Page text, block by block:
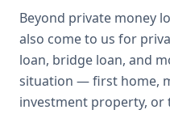
Beyond private money
also come to us for
loan, bridge loan, and
situation — first home,
investment property, or